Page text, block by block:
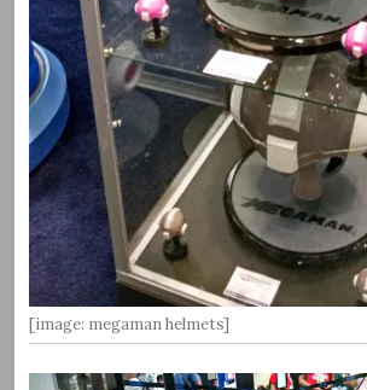
[image: megaman helmets]